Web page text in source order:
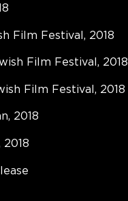
Film Festival, 2018
Film Festival, 2018
Film Festival, 2018
2018
2018